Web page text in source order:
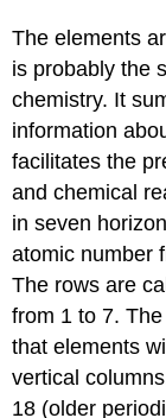
The elements
is probably the
chemistry. It
information
facilitates the
and chemical
in seven
atomic number
The rows are
from 1 to 7.
that elements
vertical
18 (older